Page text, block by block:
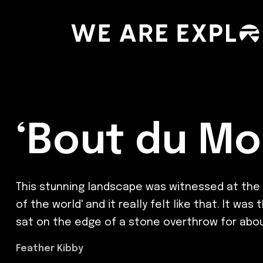
‘Bout du
This stunning landscape was witnessed at
of the world' and it really felt like that. It was
sat on the edge of a stone overthrow for
Feather Kibby